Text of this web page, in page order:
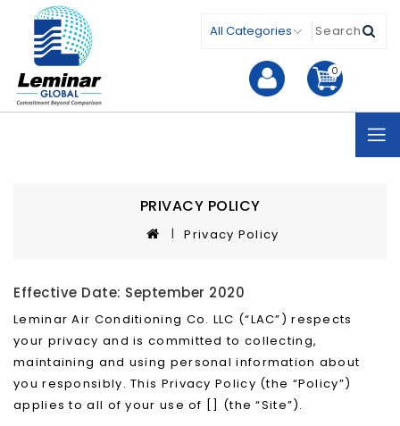
0
PRIVACY POLICY
Privacy Policy
Effective Date: September 2020
Leminar Air Conditioning Co. LLC (“LAC”) respects
your privacy and is committed to collecting,
maintaining and using personal information about
you responsibly. This Privacy Policy (the “Policy”)
applies to all of your use of [] (the “Site”).